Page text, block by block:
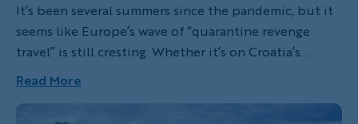
It’s been several summers since the pandemic, but it
seems like Europe’s wave of “quarantine revenge
travel” is still cresting. Whether it’s on Croatia’s
photogenic Adriatic isles, in Prague’s fairy-tale lanes
or along Venice’s canals, Europeans (and Europe-
Read More